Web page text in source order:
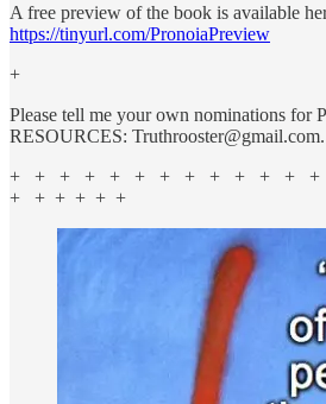
A free preview of the book is available
https://tinyurl.com/PronoiaPreview
+
Please tell me your own nominations for
RESOURCES: Truthrooster@gmail.com.
+ + + + + + + + + + + + +
+ + + + + +